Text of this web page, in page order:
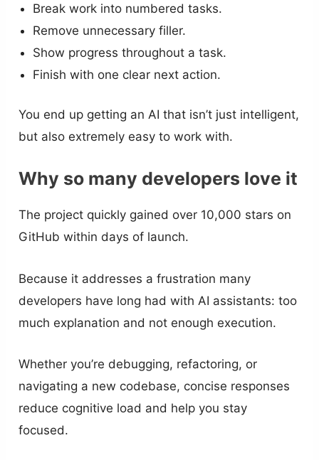
Break work into numbered tasks.
Remove unnecessary filler.
Show progress throughout a task.
Finish with one clear next action.
You end up getting an AI that isn’t just intelligent,
but also extremely easy to work with.
Why so many developers love it
The project quickly gained over 10,000 stars on
GitHub within days of launch.
Because it addresses a frustration many
developers have long had with AI assistants: too
much explanation and not enough execution.
Whether you’re debugging, refactoring, or
navigating a new codebase, concise responses
reduce cognitive load and help you stay
focused.